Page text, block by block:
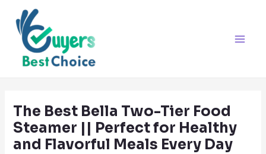
content
The Best Bella Two-Tier Food
Steamer || Perfect for Healthy
and Flavorful Meals Every Day
navigation